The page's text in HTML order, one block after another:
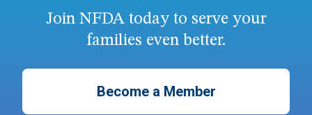
Join NFDA today to serve your
families even better.
Become a Member